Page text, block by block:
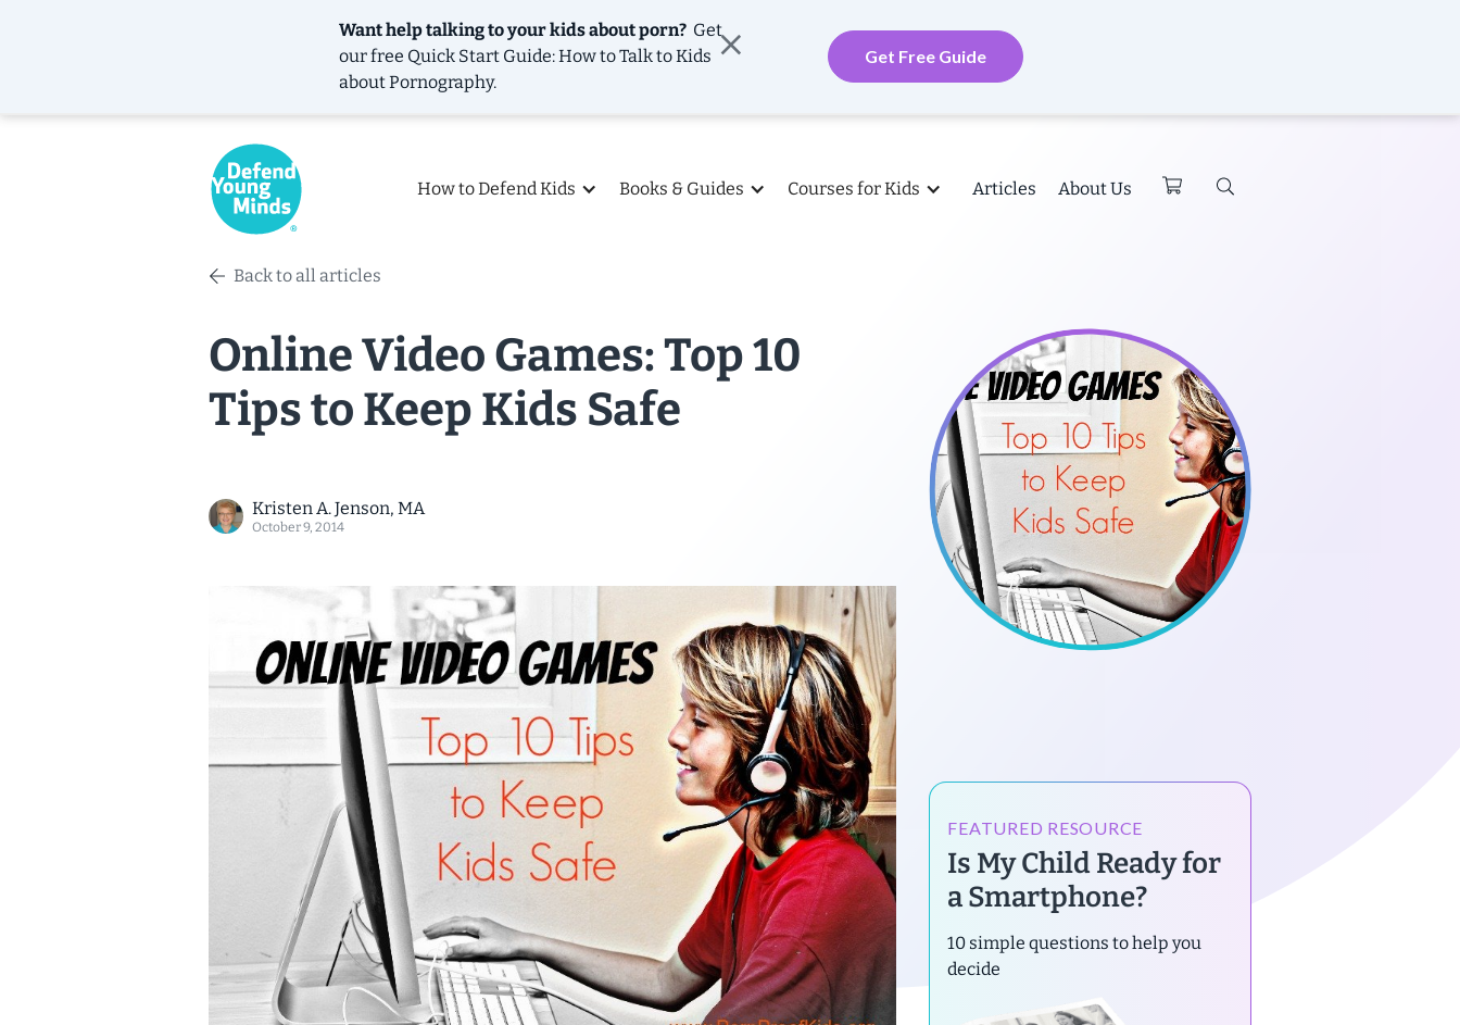
Want help talking to your kids about porn? Get
our free Quick Start Guide: How to Talk to Kids
about Pornography.
Get Free Guide
How to Defend Kids Books & Guides Courses for Kids Articles About Us
Back to all articles
Online Video Games: Top 10
Tips to Keep Kids Safe
Kristen A. Jenson, MA
October 9, 2014
FEATURED RESOURCE
Is My Child Ready for
a Smartphone?
10 simple questions to help you
decide